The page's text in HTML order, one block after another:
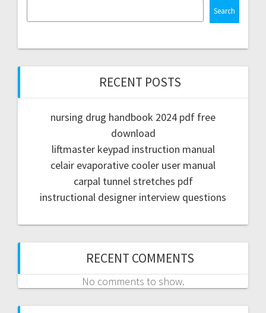
Search
RECENT POSTS
nursing drug handbook 2024 pdf free
download
liftmaster keypad instruction manual
celair evaporative cooler user manual
carpal tunnel stretches pdf
instructional designer interview questions
RECENT COMMENTS
No comments to show.